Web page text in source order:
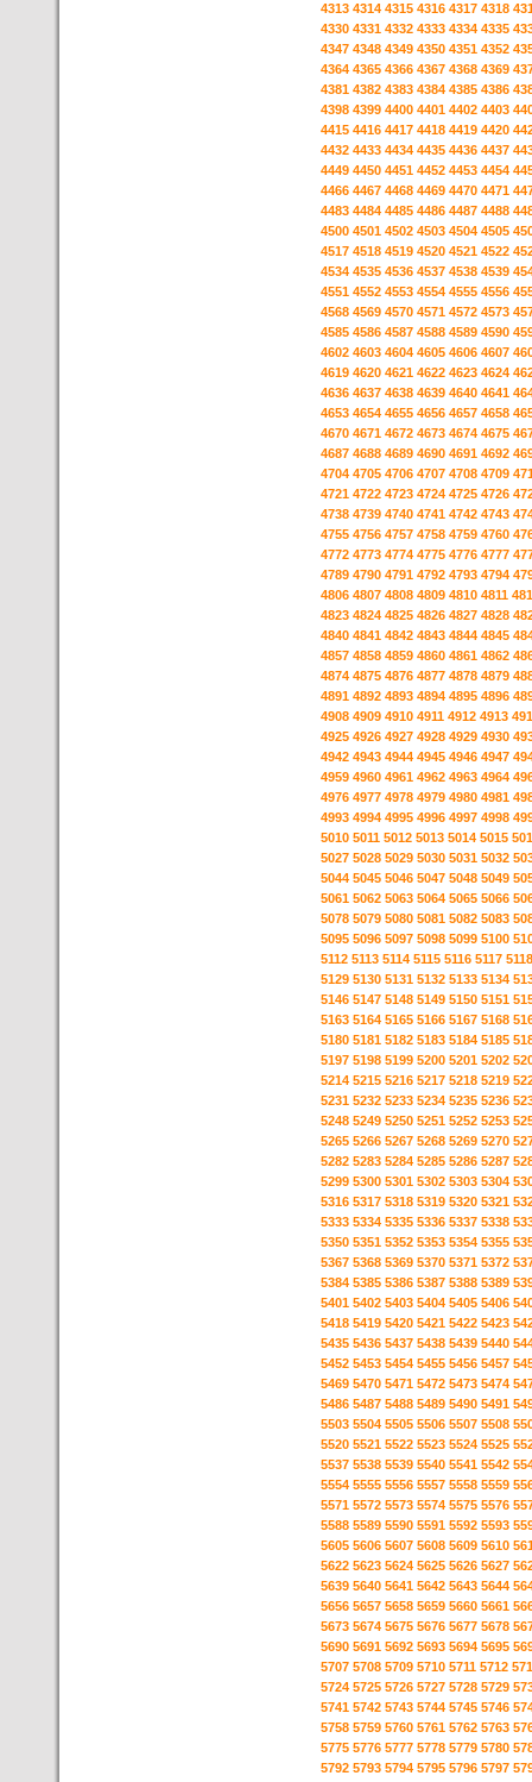
4313 4314 4315 4316 4317 4318
4330 4331 4332 4333 4334 4335
4347 4348 4349 4350 4351 4352
4364 4365 4366 4367 4368 4369
4381 4382 4383 4384 4385 4386
4398 4399 4400 4401 4402 4403
4415 4416 4417 4418 4419 4420
4432 4433 4434 4435 4436 4437
4449 4450 4451 4452 4453 4454
4466 4467 4468 4469 4470 4471
4483 4484 4485 4486 4487 4488
4500 4501 4502 4503 4504 4505
4517 4518 4519 4520 4521 4522
4534 4535 4536 4537 4538 4539
4551 4552 4553 4554 4555 4556
4568 4569 4570 4571 4572 4573
4585 4586 4587 4588 4589 4590
4602 4603 4604 4605 4606 4607
4619 4620 4621 4622 4623 4624
4636 4637 4638 4639 4640 4641
4653 4654 4655 4656 4657 4658
4670 4671 4672 4673 4674 4675
4687 4688 4689 4690 4691 4692
4704 4705 4706 4707 4708 4709
4721 4722 4723 4724 4725 4726
4738 4739 4740 4741 4742 4743
4755 4756 4757 4758 4759 4760
4772 4773 4774 4775 4776 4777
4789 4790 4791 4792 4793 4794
4806 4807 4808 4809 4810 4811
4823 4824 4825 4826 4827 4828
4840 4841 4842 4843 4844 4845
4857 4858 4859 4860 4861 4862
4874 4875 4876 4877 4878 4879
4891 4892 4893 4894 4895 4896
4908 4909 4910 4911 4912 4913
4925 4926 4927 4928 4929 4930
4942 4943 4944 4945 4946 4947
4959 4960 4961 4962 4963 4964
4976 4977 4978 4979 4980 4981
4993 4994 4995 4996 4997 4998
5010 5011 5012 5013 5014 5015
5027 5028 5029 5030 5031 5032
5044 5045 5046 5047 5048 5049
5061 5062 5063 5064 5065 5066
5078 5079 5080 5081 5082 5083
5095 5096 5097 5098 5099 5100
5112 5113 5114 5115 5116 5117 5118
5129 5130 5131 5132 5133 5134
5146 5147 5148 5149 5150 5151
5163 5164 5165 5166 5167 5168
5180 5181 5182 5183 5184 5185
5197 5198 5199 5200 5201 5202
5214 5215 5216 5217 5218 5219
5231 5232 5233 5234 5235 5236
5248 5249 5250 5251 5252 5253
5265 5266 5267 5268 5269 5270
5282 5283 5284 5285 5286 5287
5299 5300 5301 5302 5303 5304
5316 5317 5318 5319 5320 5321
5333 5334 5335 5336 5337 5338
5350 5351 5352 5353 5354 5355
5367 5368 5369 5370 5371 5372
5384 5385 5386 5387 5388 5389
5401 5402 5403 5404 5405 5406
5418 5419 5420 5421 5422 5423
5435 5436 5437 5438 5439 5440
5452 5453 5454 5455 5456 5457
5469 5470 5471 5472 5473 5474
5486 5487 5488 5489 5490 5491
5503 5504 5505 5506 5507 5508
5520 5521 5522 5523 5524 5525
5537 5538 5539 5540 5541 5542
5554 5555 5556 5557 5558 5559
5571 5572 5573 5574 5575 5576
5588 5589 5590 5591 5592 5593
5605 5606 5607 5608 5609 5610
5622 5623 5624 5625 5626 5627
5639 5640 5641 5642 5643 5644
5656 5657 5658 5659 5660 5661
5673 5674 5675 5676 5677 5678
5690 5691 5692 5693 5694 5695
5707 5708 5709 5710 5711 5712
5724 5725 5726 5727 5728 5729
5741 5742 5743 5744 5745 5746
5758 5759 5760 5761 5762 5763
5775 5776 5777 5778 5779 5780
5792 5793 5794 5795 5796 5797